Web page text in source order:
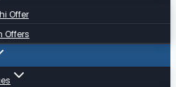
Offer
Offers